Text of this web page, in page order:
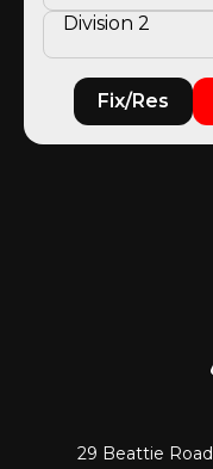
Division 2
Fix/Res
29 Beattie